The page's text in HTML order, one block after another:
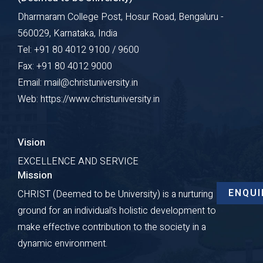
Dharmaram College Post, Hosur Road, Bengaluru -
560029, Karnataka, India
Tel: +91 80 4012 9100 / 9600
Fax: +91 80 4012 9000
Email: mail@christuniversity.in
Web: https://www.christuniversity.in
Vision
EXCELLENCE AND SERVICE
Mission
CHRIST (Deemed to be University) is a nurturing
ground for an individual's holistic development to
make effective contribution to the society in a
dynamic environment.